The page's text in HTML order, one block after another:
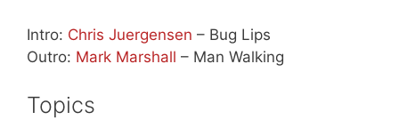
Intro: Chris Juergensen – Bug Lips
Outro: Mark Marshall – Man Walking
Topics